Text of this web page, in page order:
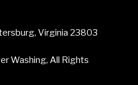
Virginia 23803
Washing, All Rights